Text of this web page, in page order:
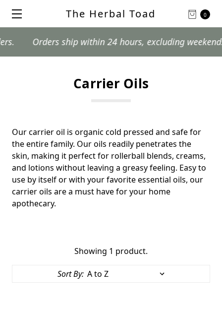
0
The Herbal Toad
Orders ship within 24 hours, excluding weekends
Carrier Oils
Our carrier oil is organic cold pressed and safe for
the entire family. Our oils readily penetrates the
skin, making it perfect for rollerball blends, creams,
and lotions without leaving a greasy feeling. Easy to
use by itself or with your favorite essential oils, our
carrier oils are a must have for your home
apothecary.
Showing 1 product.
Sort By: